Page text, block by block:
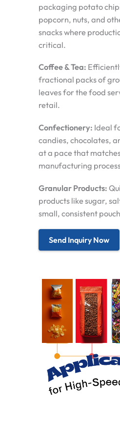
packaging potato
popcorn, nuts, and
snacks where
critical.
Coffee & Tea:
fractional packs of
leaves for the food
retail.
Confectionery: Ideal
candies, chocolates,
at a pace that
manufacturing
Granular Products:
products like sugar,
small, consistent
Send Inquiry Now